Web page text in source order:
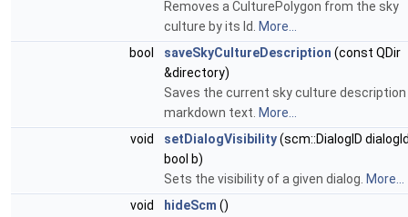
Removes a CulturePolygon from the sky
culture by its Id.
More...
bool
saveSkyCultureDescription (const QDir
&directory)
Saves the current sky culture
markdown text. More...
void
setDialogVisibility(scm::DialogID
bool b)
Sets the visibility of a given dialog. More...
void
hideScm ()